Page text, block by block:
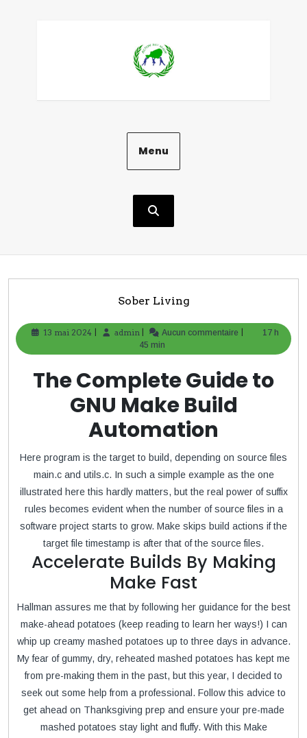
Menu
Sober Living
13 mai 2024
13
2024
| admin admin
| Aucun commentaire |
17 h
45 min
The Complete Guide to
GNU Make Build
Automation
Here program is the target to build, depending on source files
main.c and utils.c. In such a simple example as the one
illustrated here this hardly matters, but the real power of suffix
rules becomes evident when the number of source files in a
software project starts to grow. Make skips build actions if the
target file timestamp is after that of the source files.
Accelerate Builds By Making
Make Fast
Hallman assures me that by following her guidance for the best
make-ahead potatoes (keep reading to learn her ways!) I can
whip up creamy mashed potatoes up to three days in advance.
My fear of gummy, dry, reheated mashed potatoes has kept me
from pre-making them in the past, but this year, I decided to
seek out some help from a professional. Follow this advice to
get ahead on Thanksgiving prep and ensure your pre-made
mashed potatoes stay light and fluffy. With this Make